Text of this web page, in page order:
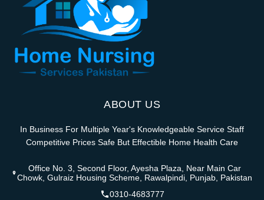
ABOUT US
In Business For Multiple Year's Knowledgeable Service Staff
Competitive Prices Safe But Effectible Home Health Care
Office No. 3, Second Floor, Ayesha Plaza, Near Main Car
Chowk, Gulraiz Housing Scheme, Rawalpindi, Punjab, Pakistan
0310-4683777